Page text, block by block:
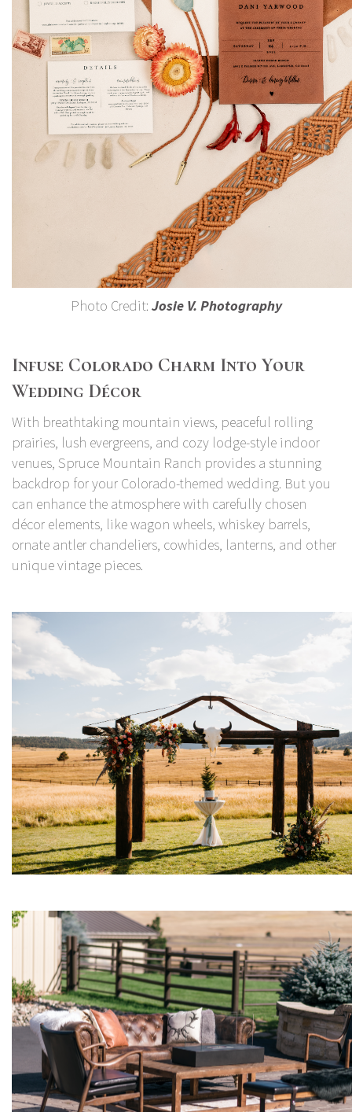
Photo Credit: Josie V. Photography
Infuse Colorado Charm Into Your
Wedding Décor
With breathtaking mountain views, peaceful rolling
prairies, lush evergreens, and cozy lodge-style indoor
venues, Spruce Mountain Ranch provides a stunning
backdrop for your Colorado-themed wedding. But you
can enhance the atmosphere with carefully chosen
décor elements, like wagon wheels, whiskey barrels,
ornate antler chandeliers, cowhides, lanterns, and other
unique vintage pieces.